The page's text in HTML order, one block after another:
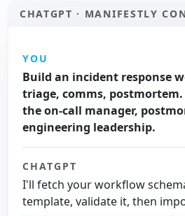
CHATGPT · MANIFESTLY
YOU
Build an incident response
triage, comms,
the on-call manager,
engineering leadership.
CHATGPT
I'll fetch your workflow
template, validate it, then